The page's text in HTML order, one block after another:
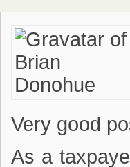
Very good
As a